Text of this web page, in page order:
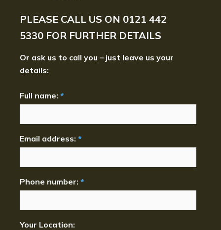
PLEASE CALL US ON 0121 442
5330 FOR FURTHER DETAILS
Or ask us to call you – just leave us your
details:
Full name: *
Email address: *
Phone number: *
Your Location: